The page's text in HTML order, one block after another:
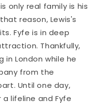
only real family is his
reason, Lewis's
Fyfe is in deep
Thankfully,
in London while he
from the
Until one day,
a lifeline and Fyfe